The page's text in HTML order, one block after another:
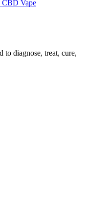
CBD Vape
to diagnose, treat, cure,